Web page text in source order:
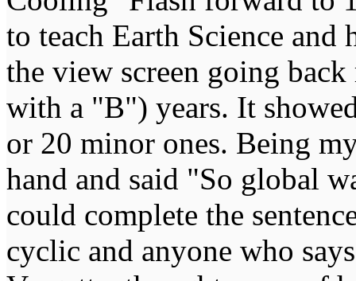
to teach Earth Science and
the view screen going
with a "B") years. It
or 20 minor ones. Being
hand and said "So global
could complete the
cyclic and anyone who